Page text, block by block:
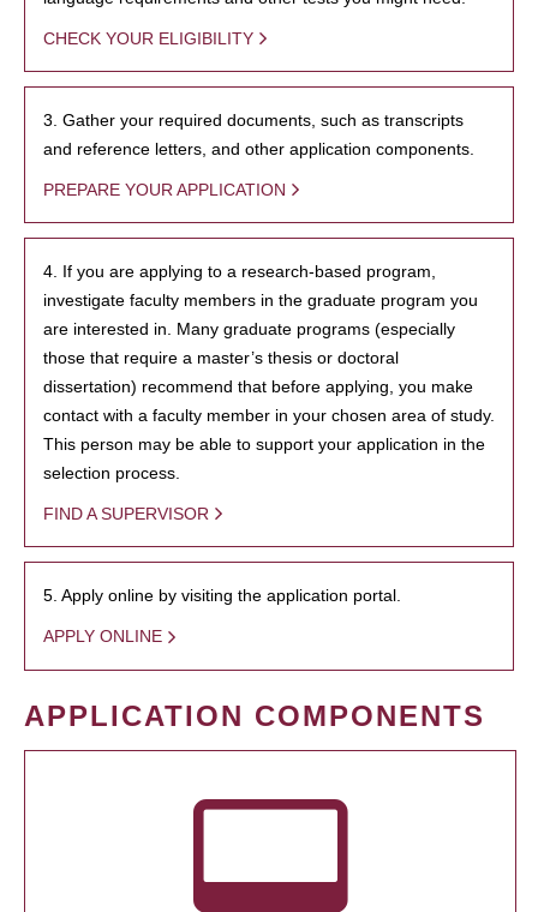
CHECK YOUR ELIGIBILITY
3. Gather your required documents, such as transcripts
and reference letters, and other application components.
PREPARE YOUR APPLICATION
4. If you are applying to a research-based program,
investigate faculty members in the graduate program you
are interested in. Many graduate programs (especially
those that require a master’s thesis or doctoral
dissertation) recommend that before applying, you make
contact with a faculty member in your chosen area of study.
This person may be able to support your application in the
selection process.
FIND A SUPERVISOR
5. Apply online by visiting the application portal.
APPLY ONLINE
APPLICATION COMPONENTS